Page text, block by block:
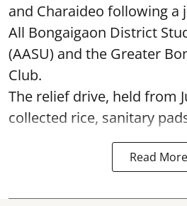
and Charaideo following a
All Bongaigaon District
(AASU) and the Greater
Club.
The relief drive, held from
collected rice, sanitary
Read More